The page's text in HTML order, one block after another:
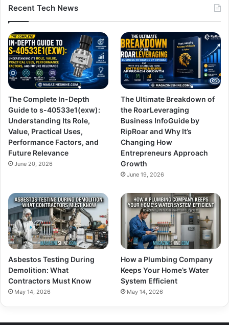
Recent Tech News
The Complete In-Depth
Guide to s-40533e1(exw):
Understanding Its Role,
Value, Practical Uses,
Performance Factors, and
Future Relevance
June 20, 2026
The Ultimate Breakdown of
the RoarLeveraging
Business InfoGuide by
RipRoar and Why It’s
Changing How
Entrepreneurs Approach
Growth
June 19, 2026
Asbestos Testing During
Demolition: What
Contractors Must Know
May 14, 2026
How a Plumbing Company
Keeps Your Home’s Water
System Efficient
May 14, 2026